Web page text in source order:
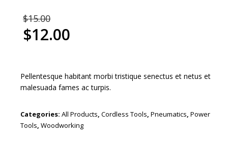
$15.00
$12.00
Pellentesque habitant morbi tristique senectus et netus et
malesuada fames ac turpis.
Categories: All Products, Cordless Tools, Pneumatics, Power
Tools, Woodworking